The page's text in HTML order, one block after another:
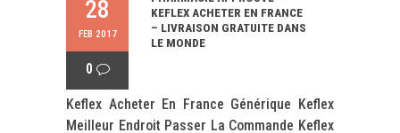
28
FEB 2017
0
KEFLEX ACHETER EN FRANCE
– LIVRAISON GRATUITE DANS
LE MONDE
Keflex Acheter En France Générique Keflex
Meilleur Endroit Passer La Commande Keflex